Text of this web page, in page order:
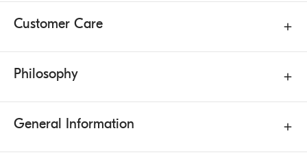
Customer Care
Philosophy
General Information